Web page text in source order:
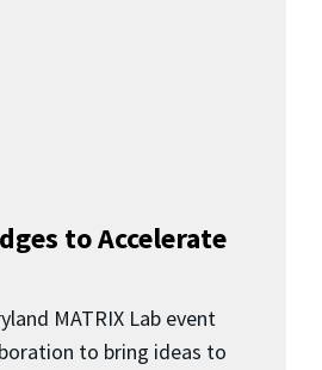
to Accelerate
MATRIX Lab event
to bring ideas to